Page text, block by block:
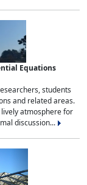
Equations
students
and related areas.
atmosphere for
discussion...